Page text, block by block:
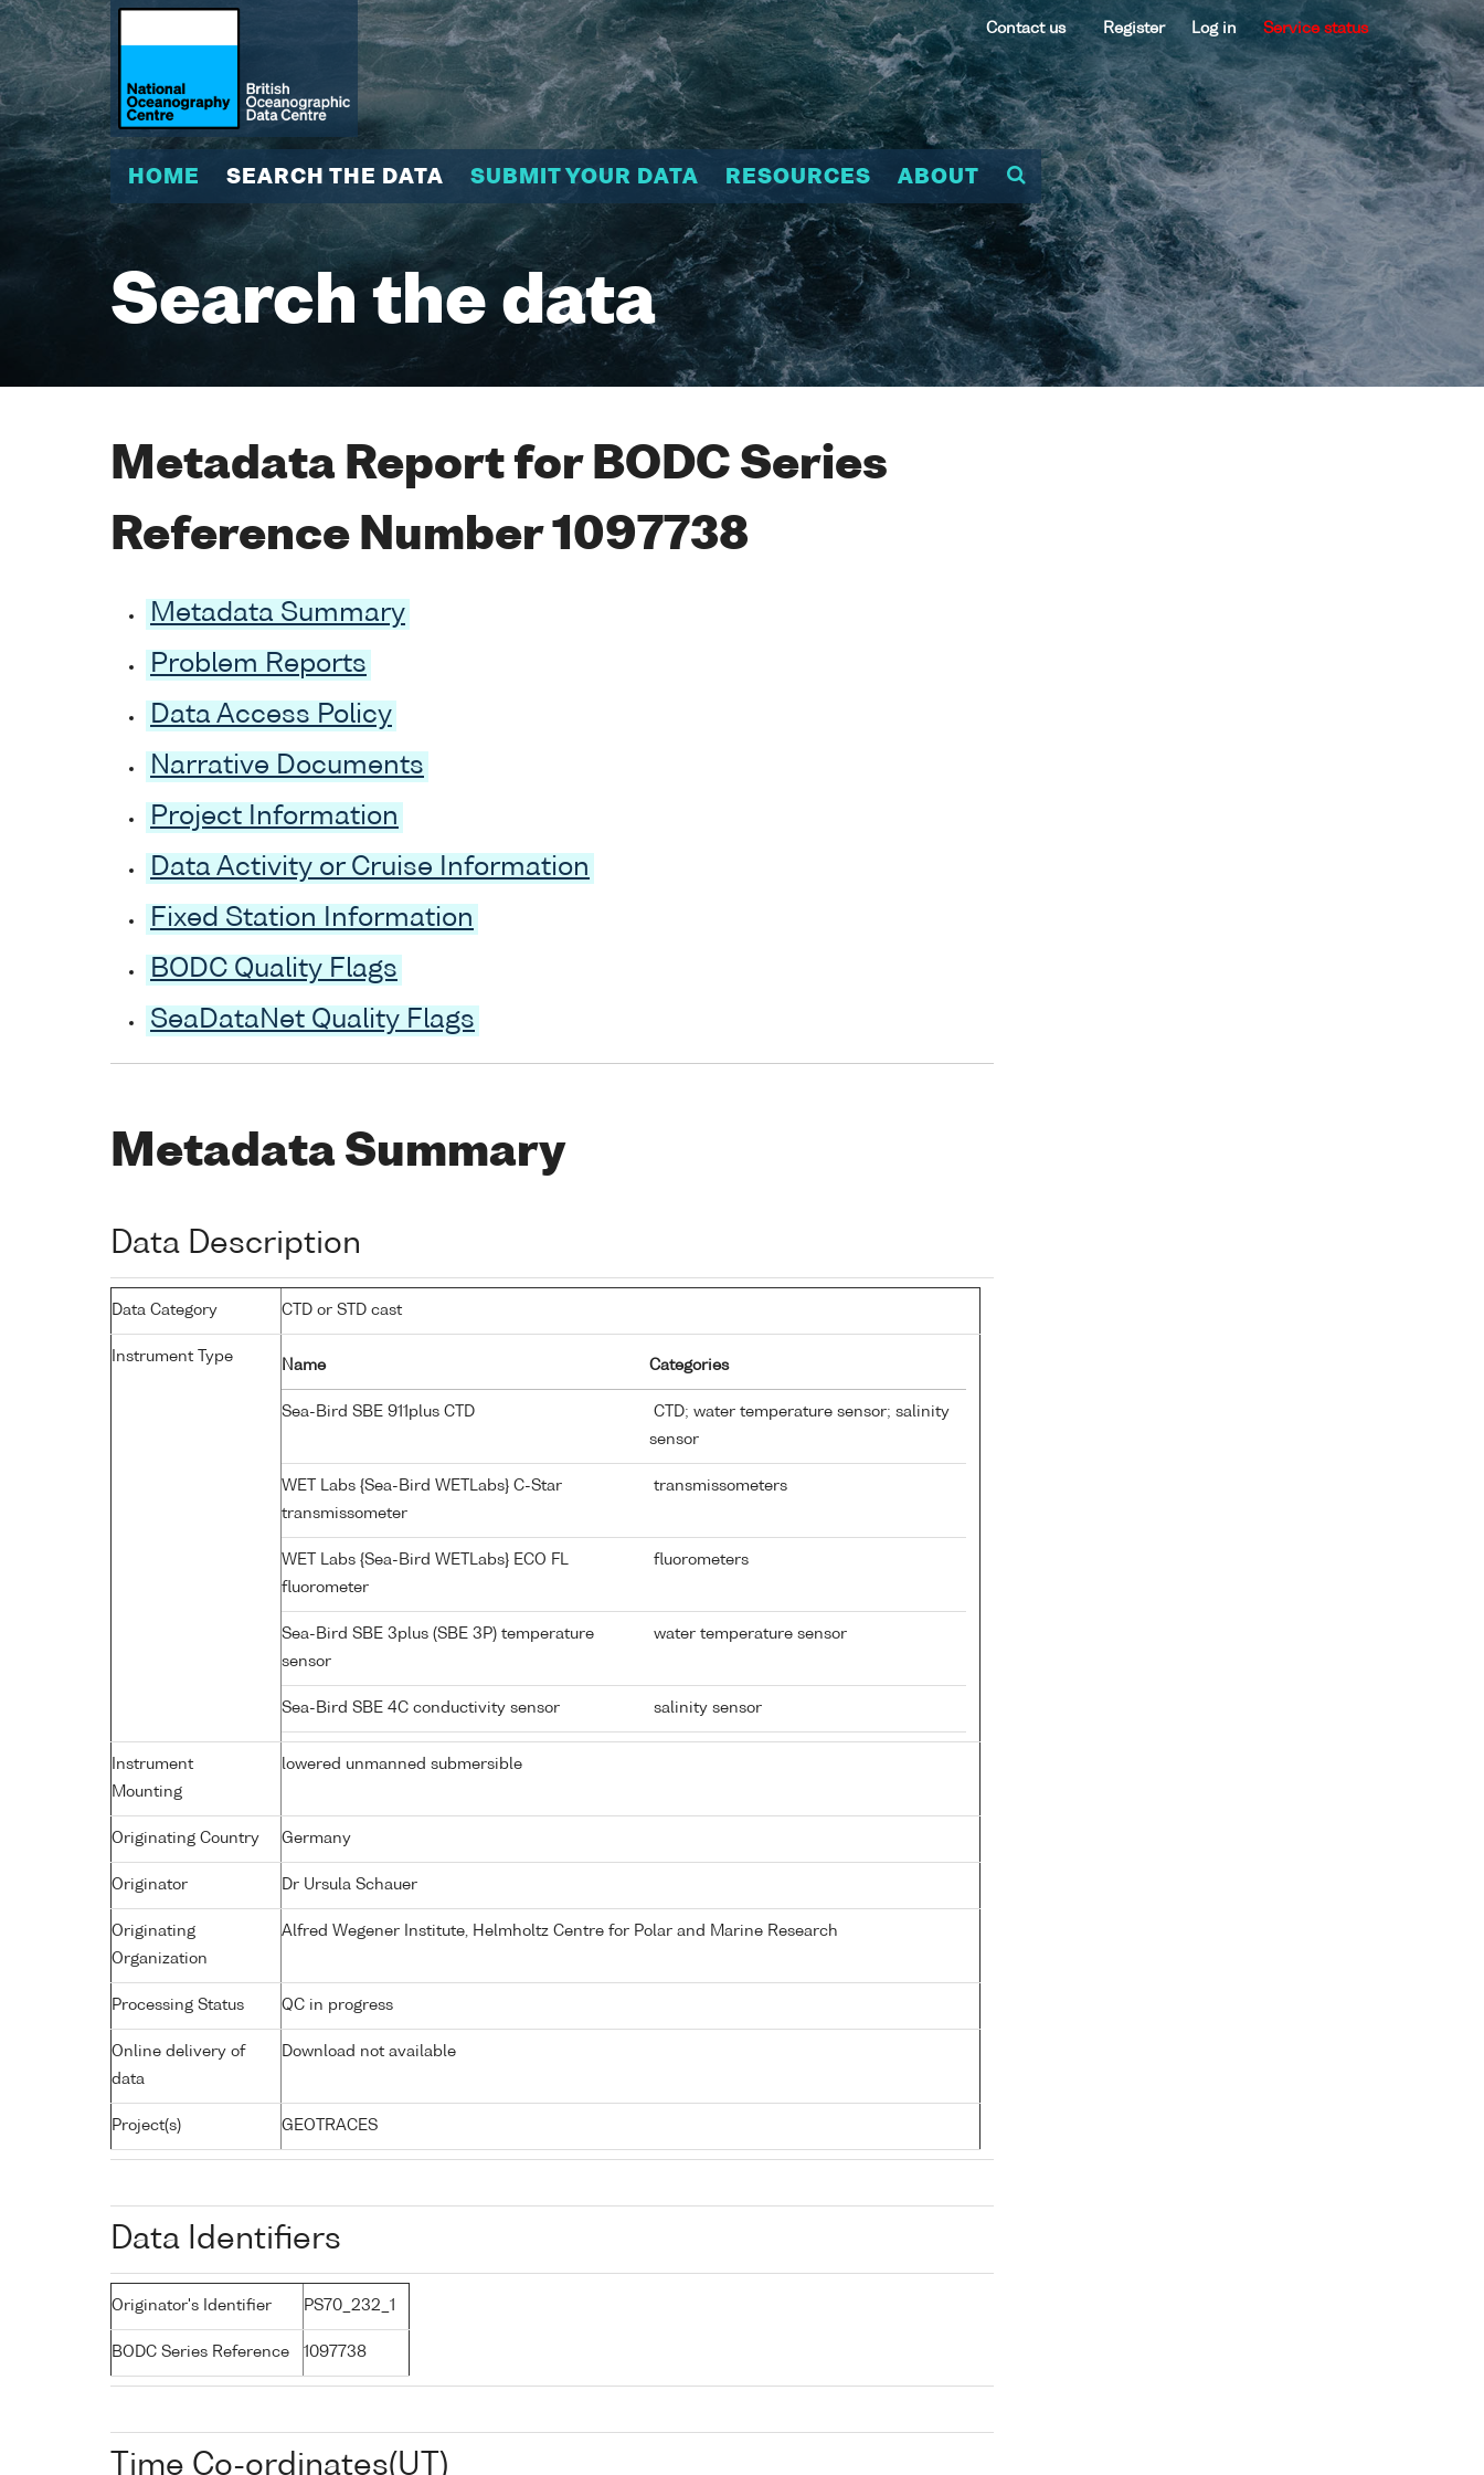
Contact us Register Log in Service status
HOME SEARCH THE DATA SUBMIT YOUR DATA RESOURCES ABOUT
Search the data
Metadata Report for BODC Series
Reference Number 1097738
Metadata Summary
Problem Reports
Data Access Policy
Narrative Documents
Project Information
Data Activity or Cruise Information
Fixed Station Information
BODC Quality Flags
SeaDataNet Quality Flags
Metadata Summary
Data Description
Data Category CTD or STD cast
Instrument Type
Name Categories
Sea-Bird SBE 911plus CTD
CTD; water temperature sensor; salinity
sensor
WET Labs {Sea-Bird WETLabs} C-Star
transmissometer
transmissometers
WET Labs {Sea-Bird WETLabs} ECO FL
fluorometer
fluorometers
Sea-Bird SBE 3plus (SBE 3P) temperature
sensor
water temperature sensor
Sea-Bird SBE 4C conductivity sensor salinity sensor
Instrument
Mounting
lowered unmanned submersible
Originating Country Germany
Originator Dr Ursula Schauer
Originating
Organization
Alfred Wegener Institute, Helmholtz Centre for Polar and Marine Research
Processing Status QC in progress
Online delivery of
data
Download not available
Project(s) GEOTRACES
Data Identifiers
Originator's Identifier PS70_232_1
BODC Series Reference 1097738
Time Co-ordinates(UT)